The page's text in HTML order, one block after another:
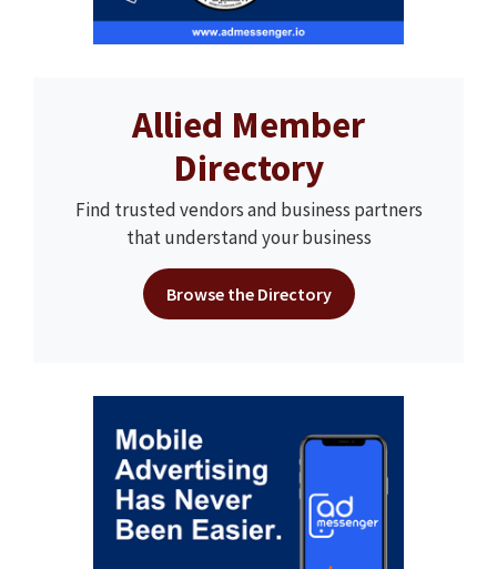
Allied Member
Directory
Find trusted vendors and business partners
that understand your business
Browse the Directory